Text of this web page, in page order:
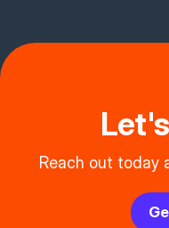
Reach out today